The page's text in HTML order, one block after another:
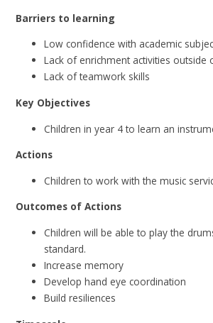
Barriers to learning
Low confidence with academic
Lack of enrichment activities outside
Lack of teamwork skills
Key Objectives
Children in year 4 to learn an
Actions
Children to work with the music
Outcomes of Actions
Children will be able to play the
standard.
Increase memory
Develop hand eye coordination
Build resiliences